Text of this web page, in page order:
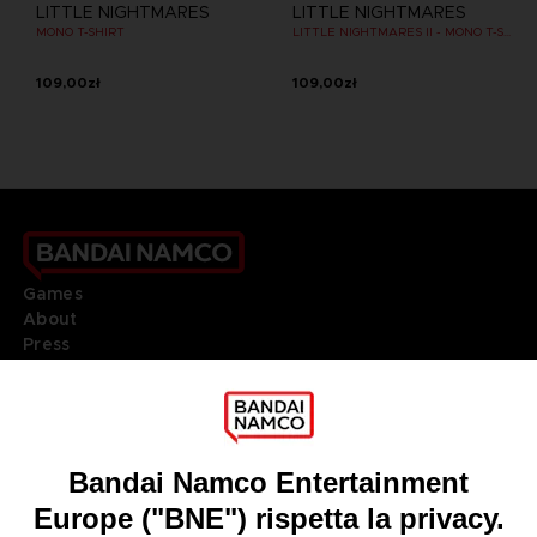
LITTLE NIGHTMARES
MONO T-SHIRT
109,00zł
LITTLE NIGHTMARES
109,00zł
Games
About
Press
DO YOU HAVE A QUESTION?
REGISTER A GAME
JOIN THE CLUB!
LANGUAGESITALIANO